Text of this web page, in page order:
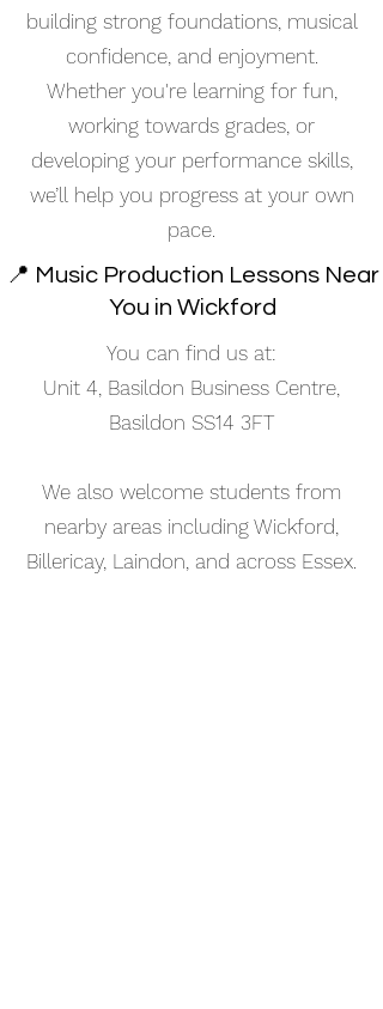
building strong foundations, musical
confidence, and enjoyment.
Whether you're learning for fun,
working towards grades, or
developing your performance skills,
we’ll help you progress at your own
pace.
📍 Music Production Lessons Near
You in Wickford
You can find us at:
Unit 4, Basildon Business Centre,
Basildon SS14 3FT
We also welcome students from
nearby areas including Wickford,
Billericay, Laindon, and across Essex.